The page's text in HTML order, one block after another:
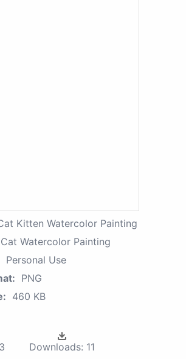
Kitten Watercolor Painting
Watercolor Painting
Personal Use
PNG
460 KB
Downloads: 11